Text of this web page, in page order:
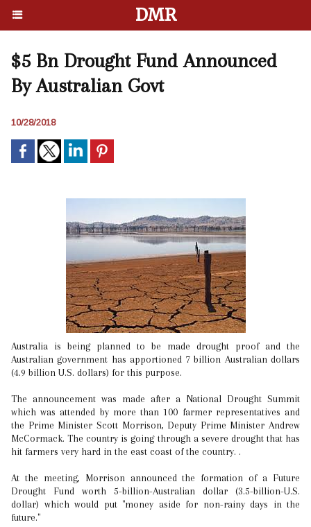
DMR
$5 Bn Drought Fund Announced
By Australian Govt
10/28/2018
Australia is being planned to be made drought proof and the
Australian government has apportioned 7 billion Australian dollars
(4.9 billion U.S. dollars) for this purpose.
The announcement was made after a National Drought Summit
which was attended by more than 100 farmer representatives and
the Prime Minister Scott Morrison, Deputy Prime Minister Andrew
McCormack. The country is going through a severe drought that has
hit farmers very hard in the east coast of the country. .
At the meeting, Morrison announced the formation of a Future
Drought Fund worth 5-billion-Australian dollar (3.5-billion-U.S.
dollar) which would put "money aside for non-rainy days in the
future."